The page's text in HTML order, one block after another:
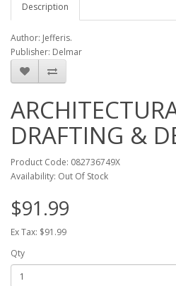
Description
Author: Jefferis.
Publisher: Delmar
DRAFTING &
Product Code: 082736749X
Availability: Out Of Stock
$91.99
Ex Tax: $91.99
Qty